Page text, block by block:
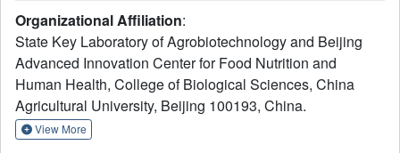
nidoviruses. Here we report three high resolution crystal
structures of highly pathogenic PRRSV nsp10. PRRSV
nsp10 has multiple domains, including an N-terminal zinc-
binding domain (ZBD), a β-barrel domain, a helicase core
with two RecA-like domains, and a C-terminal domain
(CTD). The CTD adopts a novel fold and is required for the
overall structure and enzymatic activities. Although each
Organizational Affiliation:
State Key Laboratory of Agrobiotechnology and Beijing
Advanced Innovation Center for Food Nutrition and
Human Health, College of Biological Sciences, China
Agricultural University, Beijing 100193, China.
View More